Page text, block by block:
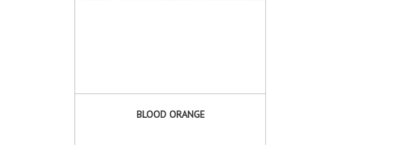
BLOOD ORANGE